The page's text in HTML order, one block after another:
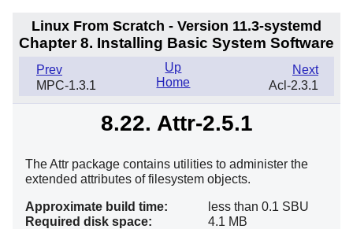
Linux From Scratch - Version 11.3-systemd
Chapter 8. Installing Basic System Software
Prev
MPC-1.3.1
Next
Acl-2.3.1
Up
Home
8.22. Attr-2.5.1
The Attr package contains utilities to administer the
extended attributes of filesystem objects.
Approximate build time:
less than 0.1 SBU
Required disk space:
4.1 MB